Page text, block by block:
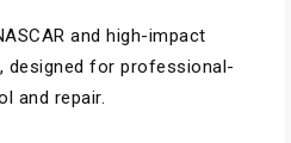
and high-impact
designed for professional-
and repair.